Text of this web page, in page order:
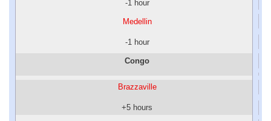
-1 hour
Medellin
-1 hour
Congo
Brazzaville
+5 hours